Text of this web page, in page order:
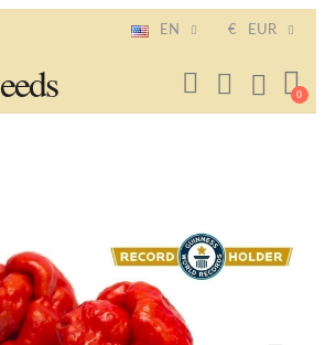
EN € EUR